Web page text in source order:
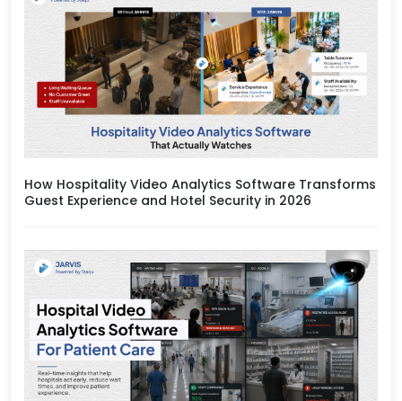
How Hospitality Video Analytics Software Transforms
Guest Experience and Hotel Security in 2026